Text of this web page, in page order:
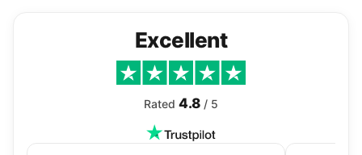
Excellent
Rated 4.8 / 5